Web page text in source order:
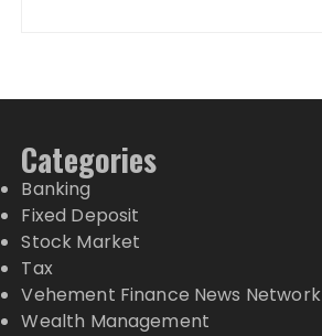
Categories
Banking
Fixed Deposit
Stock Market
Tax
Vehement Finance News Network
Wealth Management